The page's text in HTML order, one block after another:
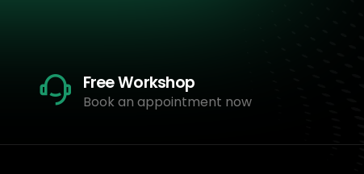
Free Workshop
Book an appointment now